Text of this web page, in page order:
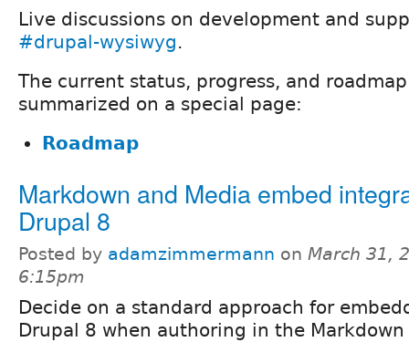
Live discussions on development and
#drupal-wysiwyg.
The current status, progress, and
summarized on a special page:
Roadmap
Markdown and Media embed
Drupal 8
Posted by adamzimmermann on March 31,
6:15pm
Decide on a standard approach for
Drupal 8 when authoring in the